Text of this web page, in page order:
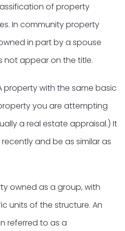
of property
In community property
in part by a spouse
not appear on the title.
property with the same basic
you are attempting
a real estate appraisal.) It
and be as similar as
owned as a group, with
units of the structure. An
referred to as a